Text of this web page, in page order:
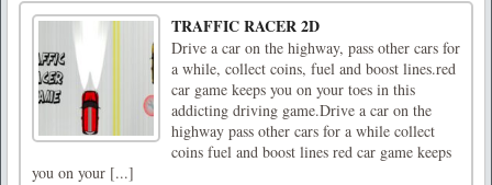
TRAFFIC RACER 2D
Drive a car on the highway, pass other cars for
a while, collect coins, fuel and boost lines.red
car game keeps you on your toes in this
addicting driving game.Drive a car on the
highway pass other cars for a while collect
coins fuel and boost lines red car game keeps
you on your [...]